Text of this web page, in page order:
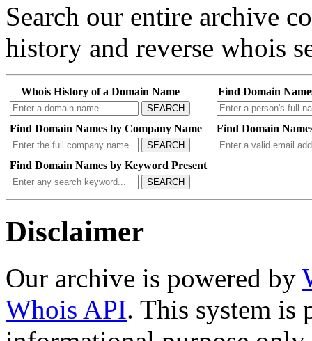
Search our entire archive
history and reverse whois
Whois History of a Domain Name
SEARCH
Find Domain
Find Domain Names by Company Name
SEARCH
Find Domain
Find Domain Names by Keyword Present
SEARCH
Disclaimer
Our archive is powered by
Whois API. This system is